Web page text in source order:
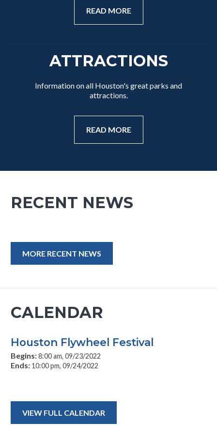
READ MORE
ATTRACTIONS
Information on all Houston's great parks and
attractions.
READ MORE
RECENT NEWS
MORE RECENT NEWS
CALENDAR
Houston Flywheel Festival
Begins:8:00 am, 09/23/2022
Ends: 10:00 pm, 09/24/2022
VIEW FULL CALENDAR